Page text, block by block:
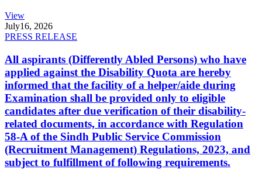
View
July16, 2026
PRESS RELEASE
All aspirants (Differently Abled Persons) who have
applied against the Disability Quota are hereby
informed that the facility of a helper/aide during
Examination shall be provided only to eligible
candidates after due verification of their disability-
related documents, in accordance with Regulation
58-A of the Sindh Public Service Commission
(Recruitment Management) Regulations, 2023, and
subject to fulfillment of following requirements.